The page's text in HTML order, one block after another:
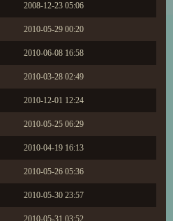
2008-12-23 05:06
2010-05-29 00:20
2010-06-08 16:58
2010-03-28 02:49
2010-12-01 12:24
2010-05-25 06:29
2010-04-19 16:13
2010-05-26 05:36
2010-05-30 23:57
2010-05-31 03:52